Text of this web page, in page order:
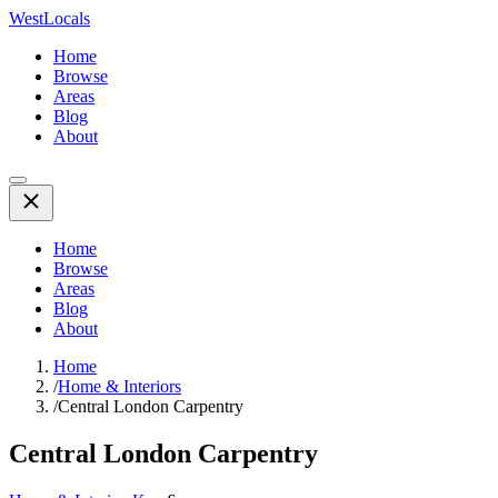
WestLocals
Home
Browse
Areas
Blog
About
Home
Browse
Areas
Blog
About
Home
/Home & Interiors
/Central London Carpentry
Central London Carpentry